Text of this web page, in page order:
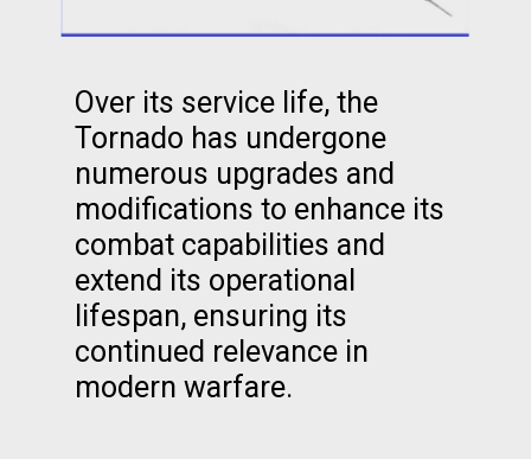
Over its service life, the
Tornado has undergone
numerous upgrades and
modifications to enhance its
combat capabilities and
extend its operational
lifespan, ensuring its
continued relevance in
modern warfare.